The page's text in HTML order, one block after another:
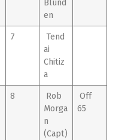
Blund
en
7
Tend
ai
Chitiz
a
8
Rob
Morga
n
(Capt)
Off
65